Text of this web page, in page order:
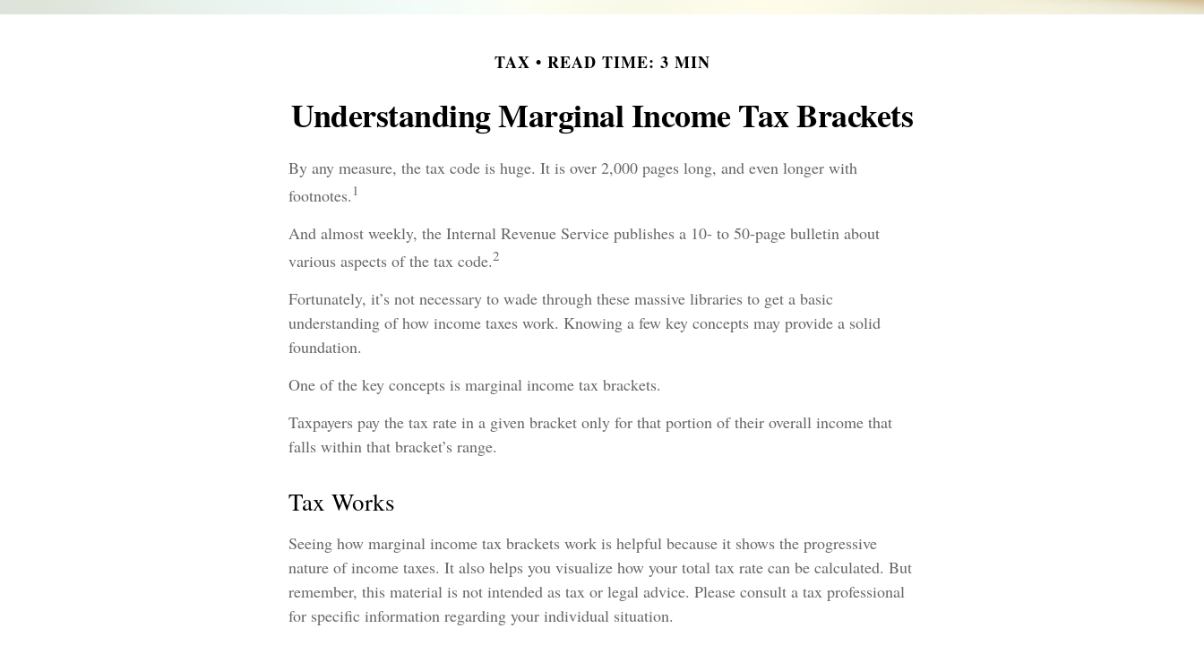
TAX READ TIME: 3 MIN
Understanding Marginal Income Tax Brackets
By any measure, the tax code is huge. It is over 2,000 pages long, and even longer with
footnotes. 1
And almost weekly, the Internal Revenue Service publishes a 10- to 50-page bulletin about
various aspects of the tax code.2
Fortunately, it’s not necessary to wade through these massive libraries to get a basic
understanding of how income taxes work. Knowing a few key concepts may provide a solid
foundation.
One of the key concepts is marginal income tax brackets.
Taxpayers pay the tax rate in a given bracket only for that portion of their overall income that
falls within that bracket’s range.
Tax Works
Seeing how marginal income tax brackets work is helpful because it shows the progressive
nature of income taxes. It also helps you visualize how your total tax rate can be calculated. But
remember, this material is not intended as tax or legal advice. Please consult a tax professional
for specific information regarding your individual situation.